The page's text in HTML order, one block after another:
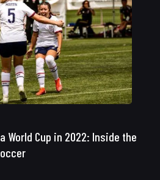
World Cup in 2022: Inside the